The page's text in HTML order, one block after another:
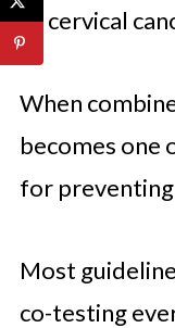
or cervical
When
becomes
for preventing
Most
co-testing